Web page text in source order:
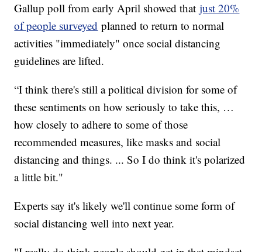
Gallup poll from early April showed thatjust 20%
of people surveyed planned to return to normal
activities "immediately" once social distancing
guidelines are lifted.
“I think there's still a political division for some of
these sentiments on how seriously to take this, …
how closely to adhere to some of those
recommended measures, like masks and social
distancing and things. ... So I do think it's polarized
a little bit."
Experts say it's likely we'll continue some form of
social distancing well into next year.